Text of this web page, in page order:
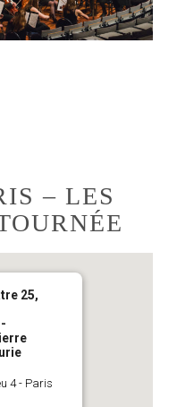
– LES
25,
4 - Paris